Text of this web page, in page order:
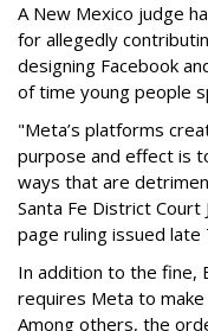
A New Mexico judge
for allegedly
designing Facebook
of time young people
"Meta’s platforms
purpose and effect is
ways that are
Santa Fe District Court
page ruling issued late
In addition to the fine,
requires Meta to
Among others, the